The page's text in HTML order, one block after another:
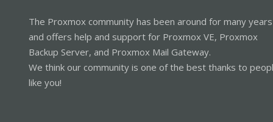
The Proxmox community has been around for many years
and offers help and support for Proxmox VE, Proxmox
Backup Server, and Proxmox Mail Gateway.
We think our community is one of the best thanks to
like you!